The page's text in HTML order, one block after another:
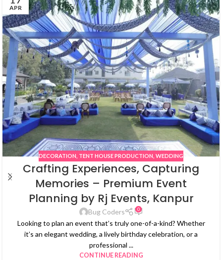
APR
DECORATION TENT HOUSE PRODUCTION WEDDING
Crafting Experiences, Capturing
Memories – Premium Event
Planning by Rj Events, Kanpur
Bug Coders 0
Looking to plan an event that’s truly one-of-a-kind? Whether
it’s an elegant wedding, a lively birthday celebration, or a
professional ...
CONTINUE READING